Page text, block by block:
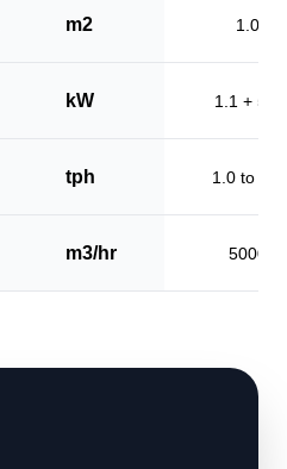
m2 1.0
kW 1.1 + 5.5
tph 1.0 to 1.5
m3/hr 5000